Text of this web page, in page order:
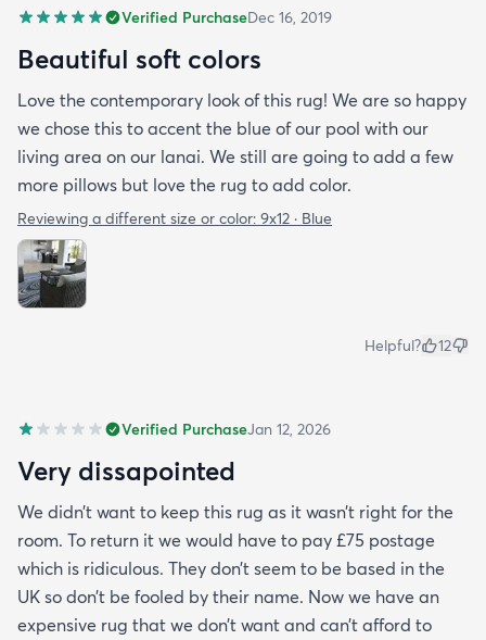
Verified PurchaseDec 16, 2019
Beautiful soft colors
Love the contemporary look of this rug! We are so happy
we chose this to accent the blue of our pool with our
living area on our lanai. We still are going to add a few
more pillows but love the rug to add color.
Reviewing a different size or color: 9x12 · Blue
Helpful? 12
Verified PurchaseJan 12, 2026
Very dissapointed
We didn’t want to keep this rug as it wasn’t right for the
room. To return it we would have to pay £75 postage
which is ridiculous. They don’t seem to be based in the
UK so don’t be fooled by their name. Now we have an
expensive rug that we don’t want and can’t afford to